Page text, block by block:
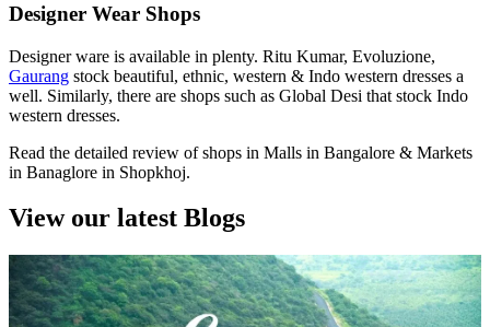
Designer Wear Shops
Designer ware is available in plenty. Ritu Kumar, Evoluzione,
Gaurang stock beautiful, ethnic, western & Indo western dresses a
well. Similarly, there are shops such as Global Desi that stock Indo
western dresses.
Read the detailed review of shops in Malls in Bangalore & Markets
in Banaglore in Shopkhoj.
View our latest Blogs